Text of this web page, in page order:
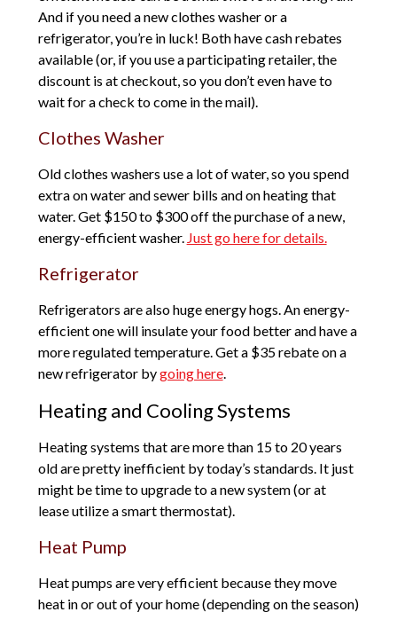
And if you need a new clothes washer or a
refrigerator, you’re in luck! Both have cash rebates
available (or, if you use a participating retailer, the
discount is at checkout, so you don’t even have to
wait for a check to come in the mail).
Clothes Washer
Old clothes washers use a lot of water, so you spend
extra on water and sewer bills and on heating that
water. Get $150 to $300 off the purchase of a new,
energy-efficient washer. Just go here for details.
Refrigerator
Refrigerators are also huge energy hogs. An energy-
efficient one will insulate your food better and have a
more regulated temperature. Get a $35 rebate on a
new refrigerator bygoing here.
Heating and Cooling Systems
Heating systems that are more than 15 to 20 years
old are pretty inefficient by today’s standards. It just
might be time to upgrade to a new system (or at
lease utilize a smart thermostat).
Heat Pump
Heat pumps are very efficient because they move
heat in or out of your home (depending on the season)